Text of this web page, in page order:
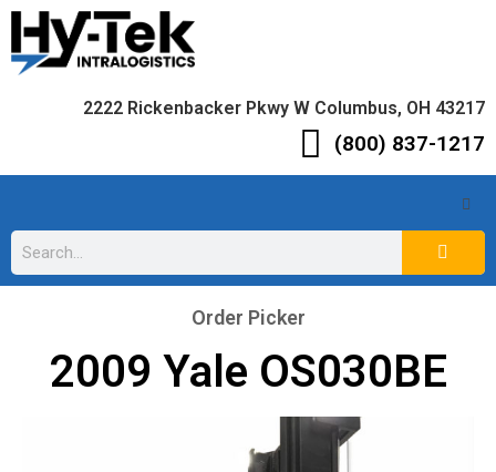
2222 Rickenbacker Pkwy W Columbus, OH 43217
(800) 837-1217
Order Picker
2009 Yale OS030BE